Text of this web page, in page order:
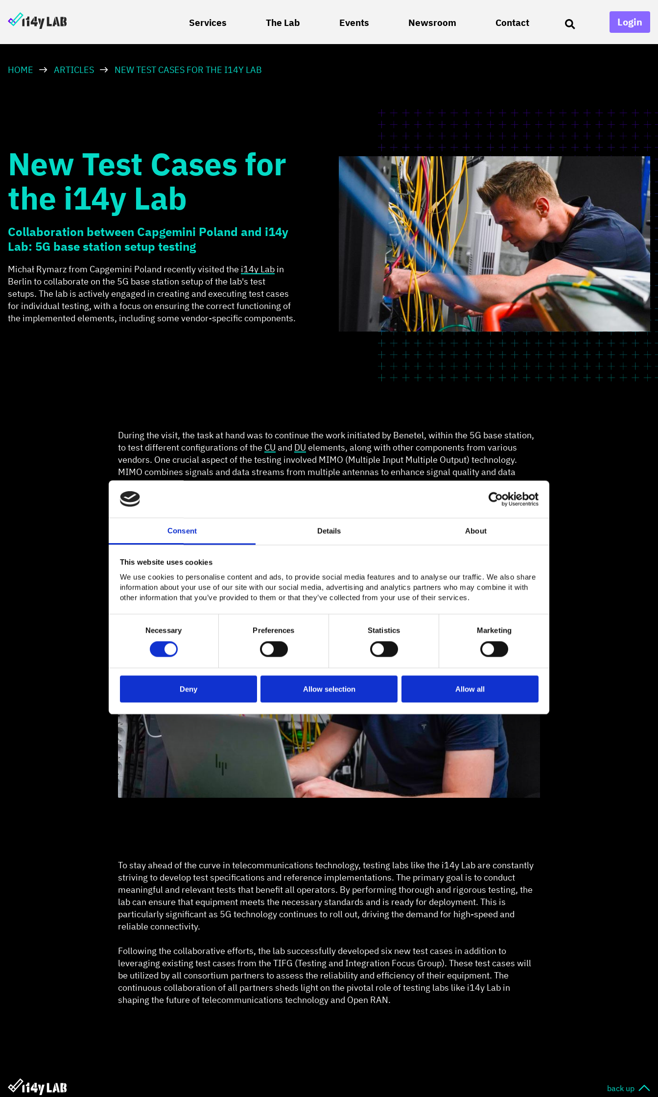
Consent Details About
This website uses cookies
We use cookies to personalise content and ads, to provide social media features and to analyse our traffic. We also share
information about your use of our site with our social media, advertising and analytics partners who may combine it with
other information that you’ve provided to them or that they’ve collected from your use of their services.
Necessary Preferences Statistics Marketing
Deny Allow selection Allow all
Services The Lab Events Newsroom Contact Login
HOME ARTICLES NEW TEST CASES FOR THE I14Y LAB
New Test Cases for
the i14y Lab
Collaboration between Capgemini Poland and i14y
Lab: 5G base station setup testing
Michał Rymarz from Capgemini Poland recently visited the i14y Lab in
Berlin to collaborate on the 5G base station setup of the lab's test
setups. The lab is actively engaged in creating and executing test cases
for individual testing, with a focus on ensuring the correct functioning of
the implemented elements, including some vendor-specific components.
During the visit, the task at hand was to continue the work initiated by Benetel, within the 5G base station,
to test different configurations of the CU and DU elements, along with other components from various
vendors. One crucial aspect of the testing involved MIMO (Multiple Input Multiple Output) technology.
MIMO combines signals and data streams from multiple antennas to enhance signal quality and data
rates. For these tests, the lab utilized a MIMO 4x4 configuration in the downlink and MIMO 2x2 in the
uplink.
To stay ahead of the curve in telecommunications technology, testing labs like the i14y Lab are constantly
striving to develop test specifications and reference implementations. The primary goal is to conduct
meaningful and relevant tests that benefit all operators. By performing thorough and rigorous testing, the
lab can ensure that equipment meets the necessary standards and is ready for deployment. This is
particularly significant as 5G technology continues to roll out, driving the demand for high-speed and
reliable connectivity.
Following the collaborative efforts, the lab successfully developed six new test cases in addition to
leveraging existing test cases from the TIFG (Testing and Integration Focus Group). These test cases will
be utilized by all consortium partners to assess the reliability and efficiency of their equipment. The
continuous collaboration of all partners sheds light on the pivotal role of testing labs like i14y Lab in
shaping the future of telecommunications technology and Open RAN.
back up